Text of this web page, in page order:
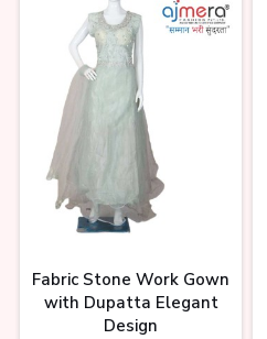
Fabric Stone Work Gown
with Dupatta Elegant
Design